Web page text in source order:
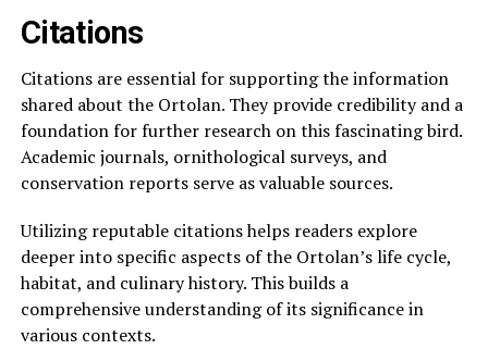
Citations
Citations are essential for supporting the information
shared about the Ortolan. They provide credibility and a
foundation for further research on this fascinating bird.
Academic journals, ornithological surveys, and
conservation reports serve as valuable sources.
Utilizing reputable citations helps readers explore
deeper into specific aspects of the Ortolan’s life cycle,
habitat, and culinary history. This builds a
comprehensive understanding of its significance in
various contexts.